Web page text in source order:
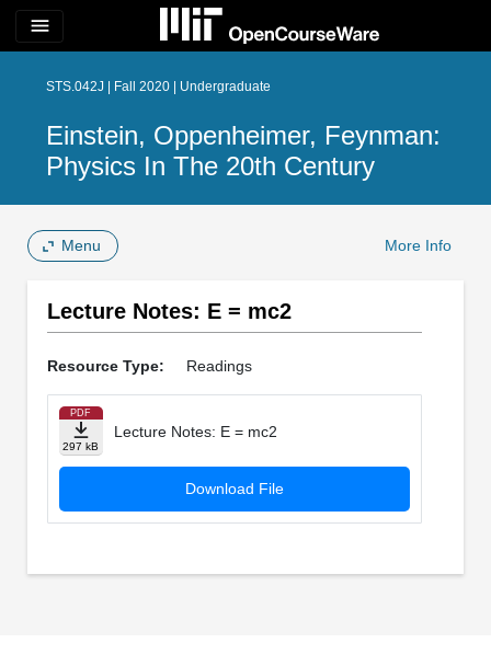
menu
STS.042J | Fall 2020 | Undergraduate
Einstein, Oppenheimer, Feynman:
Physics In The 20th Century
Menu More Info
Lecture Notes: E = mc2
Resource Type: Readings
PDF
297 kB
Lecture Notes: E = mc2
Download File